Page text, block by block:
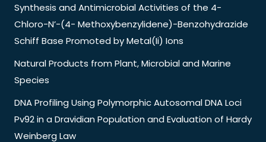
Synthesis and Antimicrobial Activities of the 4-
Chloro-N’-(4- Methoxybenzylidene)-Benzohydrazide
Schiff Base Promoted by Metal(Ii) Ions
Natural Products from Plant, Microbial and Marine
Species
DNA Profiling Using Polymorphic Autosomal DNA Loci
Pv92 in a Dravidian Population and Evaluation of Hardy
Weinberg Law